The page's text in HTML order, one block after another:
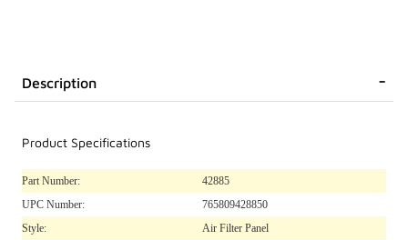
Description
Product Specifications
Part Number:
42885
UPC Number:
765809428850
Style:
Air Filter Panel